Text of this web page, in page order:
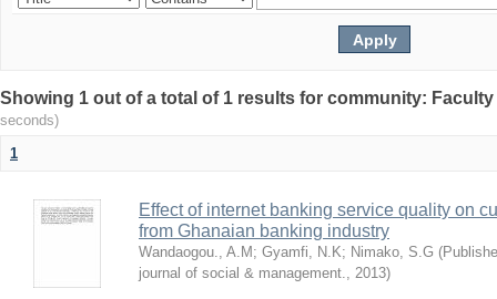
Showing 1 out of a total of 1 results for community:
seconds)
1
Effect of internet banking service quality on
from Ghanaian banking industry
Wandaogou., A.M ; Gyamfi, N.K; Nimako, S.G (
journal of social & management., 2013)